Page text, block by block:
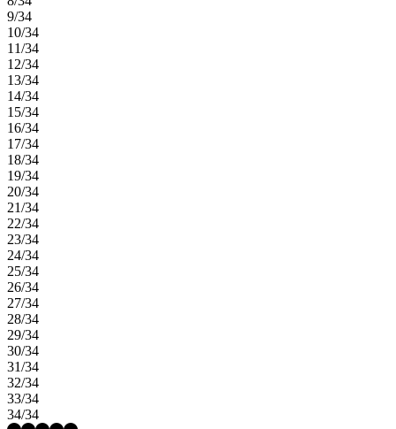
9/34
10/34
11/34
12/34
13/34
14/34
15/34
16/34
17/34
18/34
19/34
20/34
21/34
22/34
23/34
24/34
25/34
26/34
27/34
28/34
29/34
30/34
31/34
32/34
33/34
34/34